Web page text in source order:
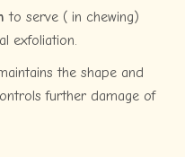
to serve ( in chewing)
exfoliation.
the shape and
further damage of